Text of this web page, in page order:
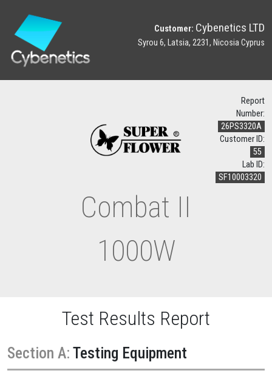
Customer: Cybenetics LTD
Syrou 6, Latsia, 2231, Nicosia Cyprus
Combat II
1000W
Report
Number:
26PS3320A
Customer ID:
55
Lab ID:
SF10003320
Test Results Report
Section A: Testing Equipment